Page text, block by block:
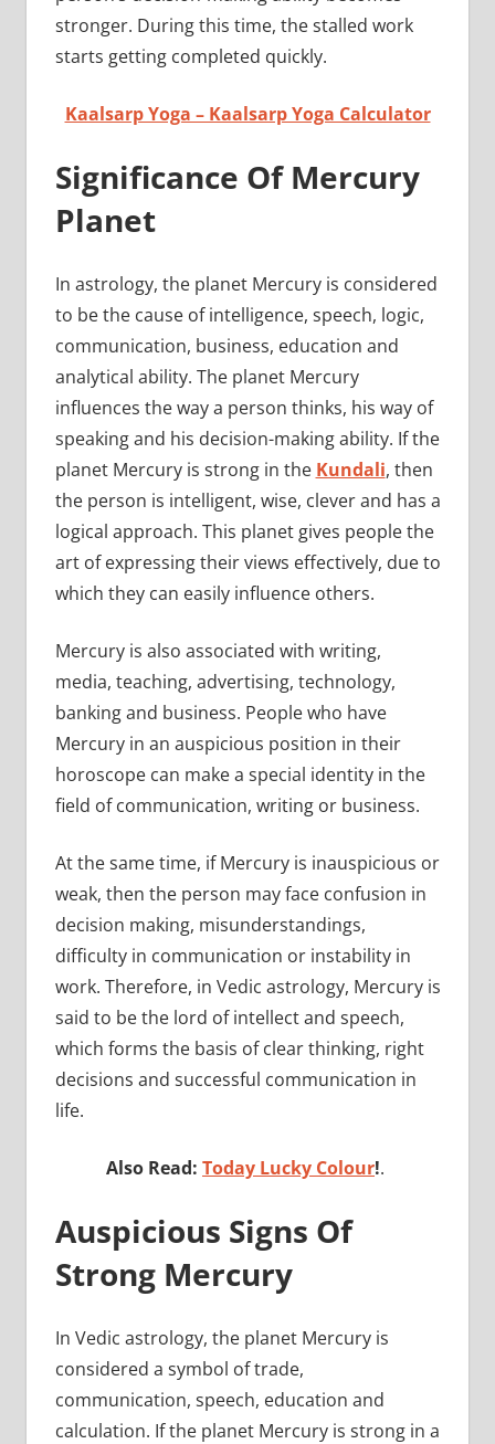
stronger. During this time, the stalled work
starts getting completed quickly.
Kaalsarp Yoga – Kaalsarp Yoga Calculator
Significance Of Mercury
Planet
In astrology, the planet Mercury is considered
to be the cause of intelligence, speech, logic,
communication, business, education and
analytical ability. The planet Mercury
influences the way a person thinks, his way of
speaking and his decision-making ability. If the
planet Mercury is strong in the Kundali, then
the person is intelligent, wise, clever and has a
logical approach. This planet gives people the
art of expressing their views effectively, due to
which they can easily influence others.
Mercury is also associated with writing,
media, teaching, advertising, technology,
banking and business. People who have
Mercury in an auspicious position in their
horoscope can make a special identity in the
field of communication, writing or business.
At the same time, if Mercury is inauspicious or
weak, then the person may face confusion in
decision making, misunderstandings,
difficulty in communication or instability in
work. Therefore, in Vedic astrology, Mercury is
said to be the lord of intellect and speech,
which forms the basis of clear thinking, right
decisions and successful communication in
life.
Also Read: Today Lucky Colour!.
Auspicious Signs Of
Strong Mercury
In Vedic astrology, the planet Mercury is
considered a symbol of trade,
communication, speech, education and
calculation. If the planet Mercury is strong in a